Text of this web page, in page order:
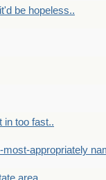
be hopeless..
in too fast..
most-appropriately